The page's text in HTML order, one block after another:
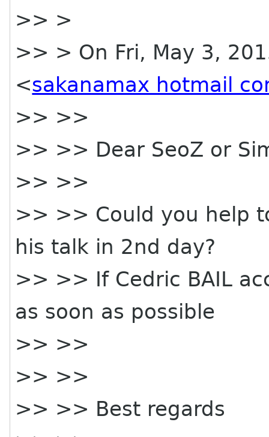
>> >
>> > On Fri, May 3,
<sakanamax hotmail
>> >>
>> >> Dear SeoZ or
>> >>
>> >> Could you help
his talk in 2nd day?
>> >> If Cedric BAIL
as soon as possible
>> >>
>> >>
>> >> Best regards